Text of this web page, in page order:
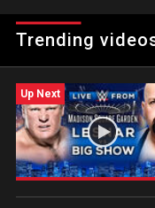
finale of Season 3 of
Trending
Up Next